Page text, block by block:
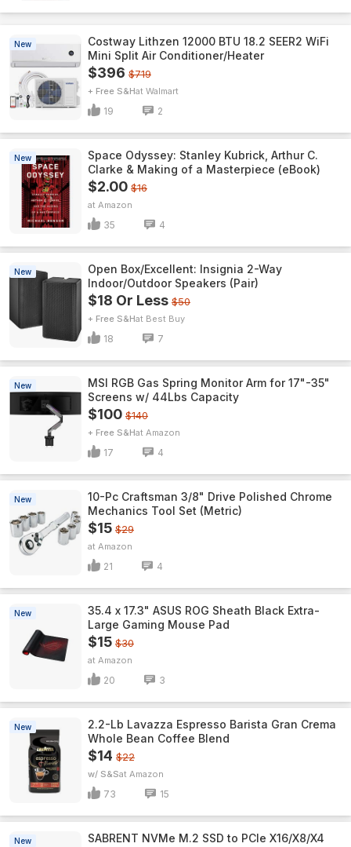
New
Costway Lithzen 12000 BTU 18.2 SEER2 WiFi
Mini Split Air Conditioner/Heater
$396 $719
+ Free S&H Walmart
19 2
New
Space Odyssey: Stanley Kubrick, Arthur C.
Clarke & Making of a Masterpiece (eBook)
$2.00 $16
Amazon
35 4
New
Open Box/Excellent: Insignia 2-Way
Indoor/Outdoor Speakers (Pair)
$18 Or Less $50
+ Free S&H Best Buy
18 7
New
MSI RGB Gas Spring Monitor Arm for 17"-35"
Screens w/ 44Lbs Capacity
$100 $140
+ Free S&H Amazon
17 4
New
10-Pc Craftsman 3/8" Drive Polished Chrome
Mechanics Tool Set (Metric)
$15 $29
Amazon
21 4
New
35.4 x 17.3" ASUS ROG Sheath Black Extra-
Large Gaming Mouse Pad
$15 $30
Amazon
20 3
New
2.2-Lb Lavazza Espresso Barista Gran Crema
Whole Bean Coffee Blend
$14 $22
w/ S&S Amazon
73 15
New
SABRENT NVMe M.2 SSD to PCIe X16/X8/X4